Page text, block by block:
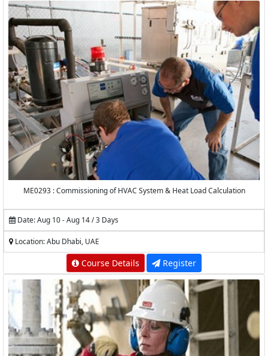
ME0293 : Commissioning of HVAC System & Heat Load Calculation
Date: Aug 10 - Aug 14 / 3 Days
Location: Abu Dhabi, UAE
Course Details Register